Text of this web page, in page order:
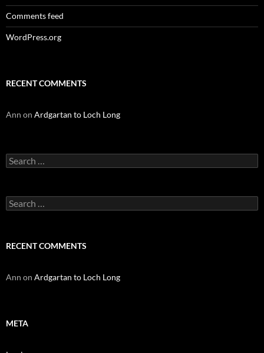
Comments feed
WordPress.org
RECENT COMMENTS
Ann on Ardgartan to Loch Long
Search
for:
Search
for:
RECENT COMMENTS
Ann on Ardgartan to Loch Long
META